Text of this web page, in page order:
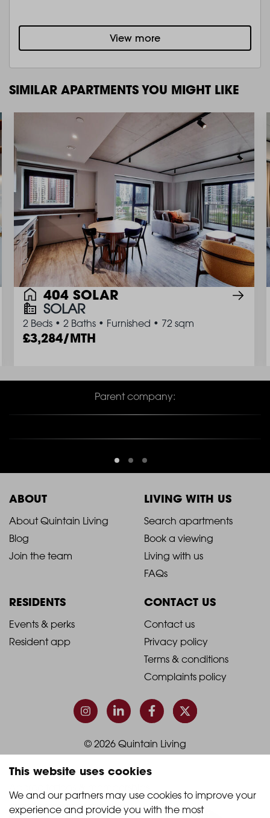
This website uses cookies
We and our partners may use cookies to improve your
experience and provide you with the most
View more
SIMILAR APARTMENTS YOU MIGHT LIKE
404 SOLAR
SOLAR
2 Beds • 2 Baths • Furnished • 72 sqm
3,284/MTH
Parent company:
ABOUT
2021
Footer
Column
About Quintain Living
LIVING WITH US
2021
-
Footer
Column
2
Search apartments
Book a viewing
FAQs
RESIDENTS
3
CONTACT US
2021
-
Footer
Column
4
Contact us
Privacy policy
Complaints policy
© 2026 Quintain Living